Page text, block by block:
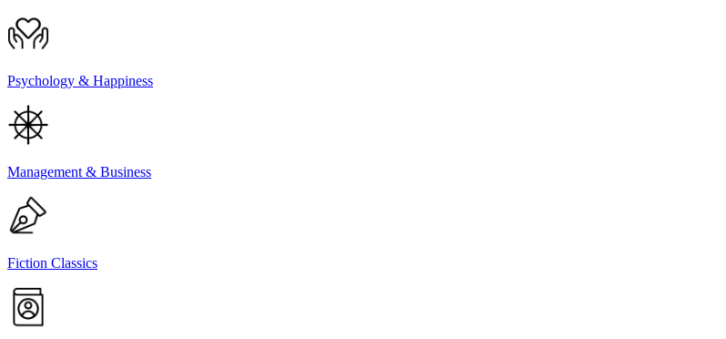
Psychology & Happiness
Management & Business
Fiction Classics